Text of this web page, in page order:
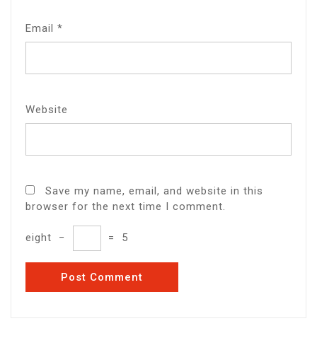
Email *
Website
Save my name, email, and website in this
browser for the next time I comment.
eight − = 5